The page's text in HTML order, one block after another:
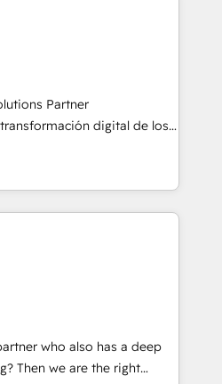
we can do better and be
financieras,
Nuestro equipo
inglés y portugués,
y excelencia técnica para
tecnología, retail, e-
seguros y servicios,
sistemas, escalar equipos y
Partner
digital de los
las empresas en
en Marketing, Ventas
rendimiento, con
enfocado en: 1.
del cliente 3.
Distribuidoras de
who also has a deep
Then we are the right